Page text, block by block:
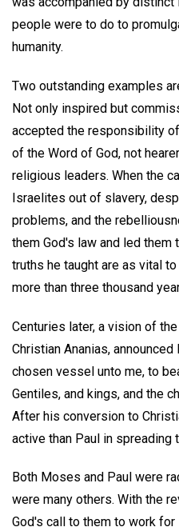
people were to do to
humanity.
Two outstanding examples
Not only inspired but
accepted the responsibility
of the Word of God, not
religious leaders. When the
Israelites out of slavery,
problems, and the
them God's law and led them
truths he taught are as vital
more than three thousand
Centuries later, a vision of
Christian Ananias,
chosen vessel unto me, to
Gentiles, and kings, and the
After his conversion to
active than Paul in spreading
Both Moses and Paul were
were many others. With the
God's call to them to work